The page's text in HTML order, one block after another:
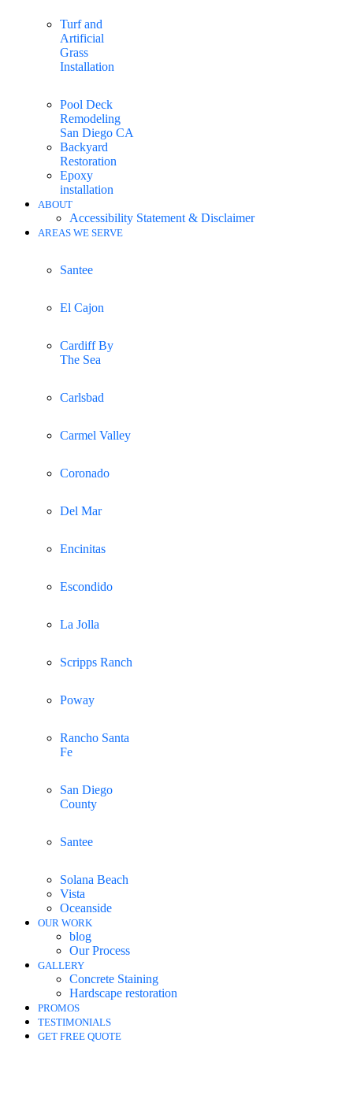
Turf and
Artificial
Grass
Installation
Pool Deck
Remodeling
San Diego CA
Backyard
Restoration
Epoxy
installation
ABOUT
Accessibility Statement & Disclaimer
AREAS WE SERVE
Santee
El Cajon
Cardiff By
The Sea
Carlsbad
Carmel Valley
Coronado
Del Mar
Encinitas
Escondido
La Jolla
Scripps Ranch
Poway
Rancho Santa
Fe
San Diego
County
Santee
Solana Beach
Vista
Oceanside
OUR WORK
blog
Our Process
GALLERY
Concrete Staining
Hardscape restoration
PROMOS
TESTIMONIALS
GET FREE QUOTE